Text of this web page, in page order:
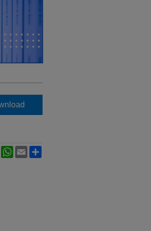
LinkedInWhatsApp
Email